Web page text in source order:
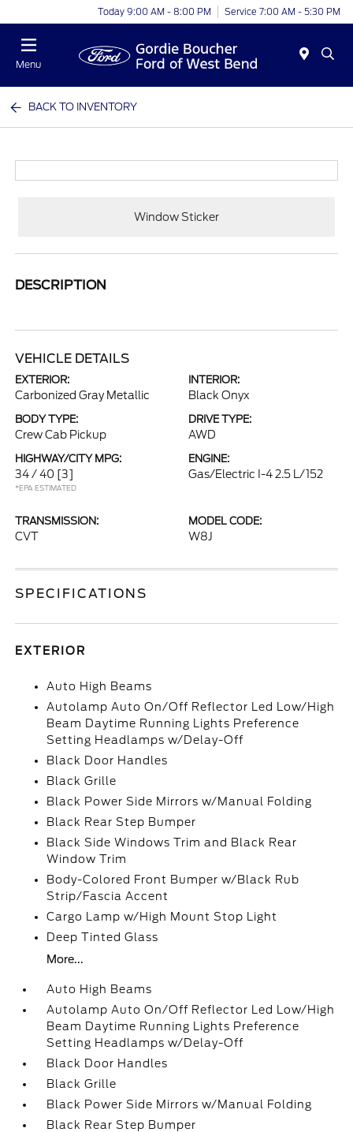
Today 9:00 AM - 8:00 PM Service 7:00 AM - 5:30 PM
Menu
BACK TO INVENTORY
Window Sticker
DESCRIPTION
VEHICLE DETAILS
EXTERIOR:
Carbonized Gray Metallic
INTERIOR:
Black Onyx
BODY TYPE:
Crew Cab Pickup
DRIVE TYPE:
AWD
HIGHWAY/CITY MPG:
34 / 40 [3]
*EPA ESTIMATED
ENGINE:
Gas/Electric I-4 2.5 L/152
TRANSMISSION:
CVT
MODEL CODE:
W8J
SPECIFICATIONS
EXTERIOR
Auto High Beams
Autolamp Auto On/Off Reflector Led Low/High
Beam Daytime Running Lights Preference
Setting Headlamps w/Delay-Off
Black Door Handles
Black Grille
Black Power Side Mirrors w/Manual Folding
Black Rear Step Bumper
Black Side Windows Trim and Black Rear
Window Trim
Body-Colored Front Bumper w/Black Rub
Strip/Fascia Accent
Cargo Lamp w/High Mount Stop Light
Deep Tinted Glass
More...
Auto High Beams
Autolamp Auto On/Off Reflector Led Low/High
Beam Daytime Running Lights Preference
Setting Headlamps w/Delay-Off
Black Door Handles
Black Grille
Black Power Side Mirrors w/Manual Folding
Black Rear Step Bumper